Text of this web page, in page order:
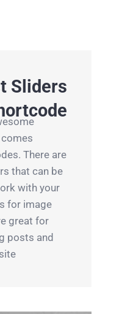
Sliders
There are
that can be
with your
for image
great for
posts and